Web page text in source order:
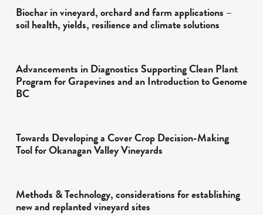
Biochar in vineyard, orchard and farm applications –
soil health, yields, resilience and climate solutions
Advancements in Diagnostics Supporting Clean Plant
Program for Grapevines and an Introduction to Genome
BC
Towards Developing a Cover Crop Decision-Making
Tool for Okanagan Valley Vineyards
Methods & Technology, considerations for establishing
new and replanted vineyard sites